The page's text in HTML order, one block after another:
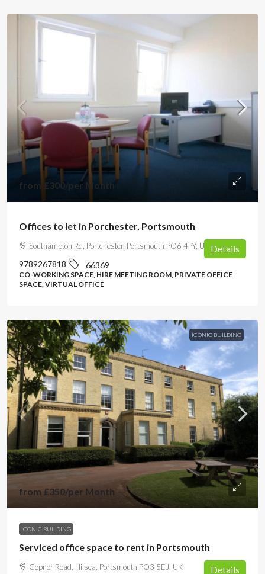
from £300/per Month
Offices to let in Porchester, Portsmouth
Southampton Rd, Portchester, Portsmouth PO6 4PY, UK
9789267818 66369
CO-WORKING SPACE, HIRE MEETING ROOM, PRIVATE OFFICE
SPACE, VIRTUAL OFFICE
Details
ICONIC BUILDING
from £350/per Month
ICONIC BUILDING
Serviced office space to rent in Portsmouth
Copnor Road, Hilsea, Portsmouth PO3 5EJ, UK Details